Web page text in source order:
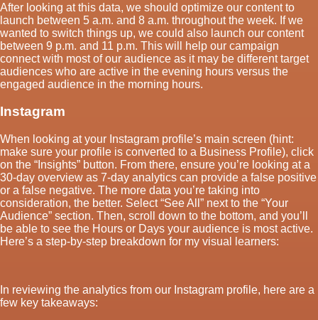
After looking at this data, we should optimize our content to
launch between 5 a.m. and 8 a.m. throughout the week. If we
wanted to switch things up, we could also launch our content
between 9 p.m. and 11 p.m. This will help our campaign
connect with most of our audience as it may be different target
audiences who are active in the evening hours versus the
engaged audience in the morning hours.
Instagram
When looking at your Instagram profile’s main screen (hint:
make sure your profile is converted to a Business Profile), click
on the “Insights” button. From there, ensure you’re looking at a
30-day overview as 7-day analytics can provide a false positive
or a false negative. The more data you’re taking into
consideration, the better. Select “See All” next to the “Your
Audience” section. Then, scroll down to the bottom, and you’ll
be able to see the Hours or Days your audience is most active.
Here’s a step-by-step breakdown for my visual learners:
In reviewing the analytics from our Instagram profile, here are a
few key takeaways: